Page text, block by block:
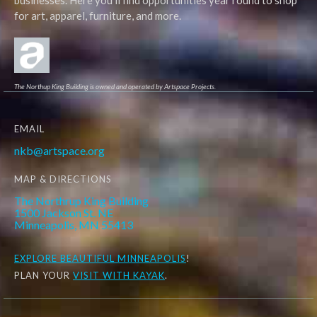
for art, apparel, furniture, and more.
The Northup King Building is owned and operated by Artspace Projects.
EMAIL
nkb@artspace.org
MAP & DIRECTIONS
The Northrup King Building
1500 Jackson St. NE
Minneapolis, MN 55413
EXPLORE BEAUTIFUL MINNEAPOLIS!
PLAN YOUR VISIT WITH KAYAK.